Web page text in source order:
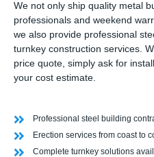
We not only ship quality metal
professionals and weekend
we also provide professional
turnkey construction services.
price quote, simply ask for
your cost estimate.
Professional steel building
Erection services from coast to
Complete turnkey solutions